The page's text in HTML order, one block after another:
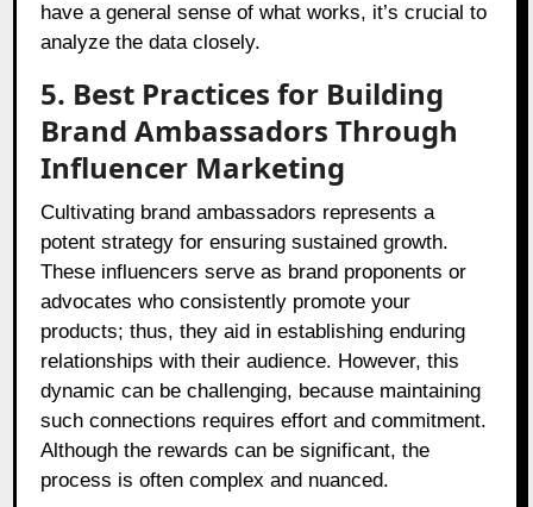
have a general sense of what works, it’s crucial to
analyze the data closely.
5. Best Practices for Building
Brand Ambassadors Through
Influencer Marketing
Cultivating brand ambassadors represents a
potent strategy for ensuring sustained growth.
These influencers serve as brand proponents or
advocates who consistently promote your
products; thus, they aid in establishing enduring
relationships with their audience. However, this
dynamic can be challenging, because maintaining
such connections requires effort and commitment.
Although the rewards can be significant, the
process is often complex and nuanced.